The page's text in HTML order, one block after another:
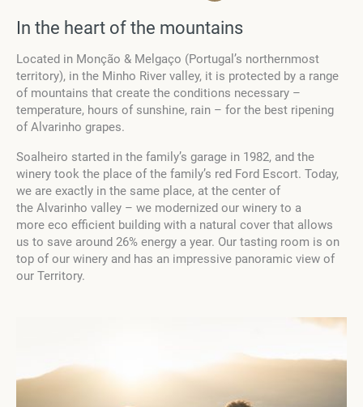
In the heart of the mountains
Located in Monção & Melgaço (Portugal’s northernmost
territory), in the Minho River valley, it is protected by a range
of mountains that create the conditions necessary –
temperature, hours of sunshine, rain – for the best ripening
of Alvarinho grapes.
Soalheiro started in the family’s garage in 1982, and the
winery took the place of the family’s red Ford Escort. Today,
we are exactly in the same place, at the center of
the Alvarinho valley – we modernized our winery to a
more eco efficient building with a natural cover that allows
us to save around 26% energy a year. Our tasting room is on
top of our winery and has an impressive panoramic view of
our Territory.